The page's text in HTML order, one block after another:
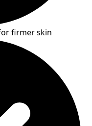
firmer skin